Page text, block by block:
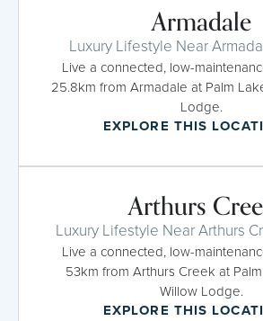
Armadale
Luxury Lifestyle Near
Live a connected, low-
25.8km from Armadale at Palm
Lodge.
EXPLORE THIS
Arthurs
Luxury Lifestyle Near Arthurs
Live a connected, low-
53km from Arthurs Creek at
Willow Lodge.
EXPLORE THIS